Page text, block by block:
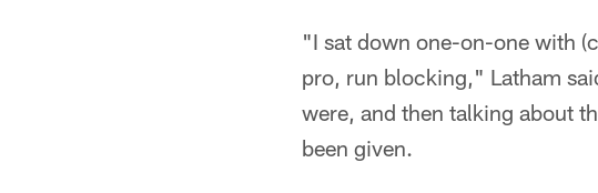
"I sat down one-on-one with
pro, run blocking," Latham
were, and then talking about
been given.